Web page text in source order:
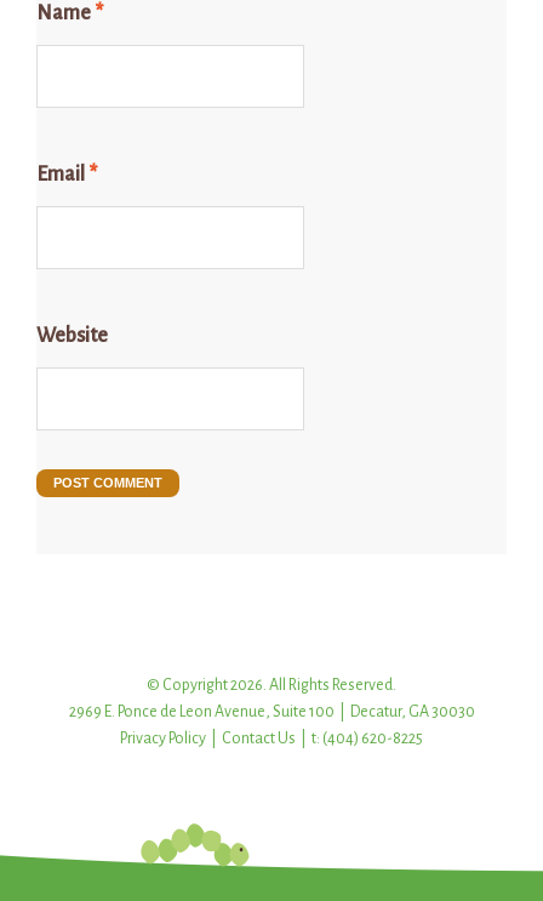
Name *
Email *
Website
© Copyright 2026. All Rights Reserved.
2969 E. Ponce de Leon Avenue, Suite 100 | Decatur, GA 30030
Privacy Policy
Contact Us | t: (404) 620-8225